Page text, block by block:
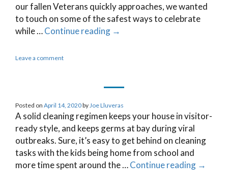
our fallen Veterans quickly approaches, we wanted
to touch on some of the safest ways to celebrate
while …Continue reading →
Leave a comment
Posted on April 14, 2020by Joe Lluveras
A solid cleaning regimen keeps your house in visitor-
ready style, and keeps germs at bay during viral
outbreaks. Sure, it’s easy to get behind on cleaning
tasks with the kids being home from school and
more time spent around the …Continue reading →